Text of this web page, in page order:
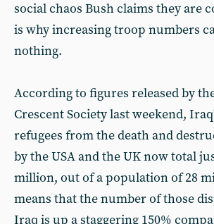
social chaos Bush claims they are
is why increasing troop numbers
nothing.
According to figures released by
Crescent Society last weekend,
refugees from the death and
by the USA and the UK now total
million, out of a population of 28
means that the number of those
Iraq is up a staggering 150%